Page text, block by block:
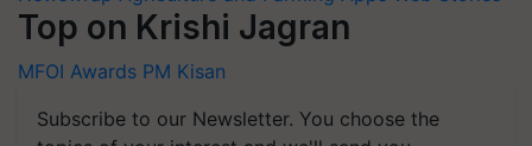
Top on Krishi Jagran
MFOI Awards PM Kisan
Subscribe to our Newsletter. You choose the